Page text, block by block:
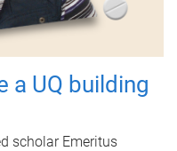
a UQ building
scholar Emeritus